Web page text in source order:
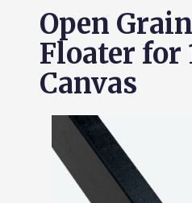
Open
Floater for
Canvas